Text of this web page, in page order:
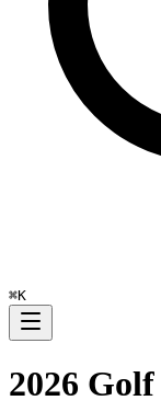
⌘K
2026 Golf